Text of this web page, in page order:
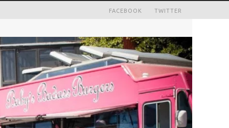
FACEBOOK TWITTER